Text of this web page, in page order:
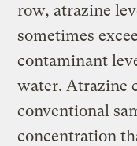
row, atrazine
sometimes
contaminant
water. Atrazine
conventional
concentration